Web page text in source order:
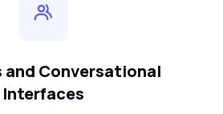
Conversational
Interfaces